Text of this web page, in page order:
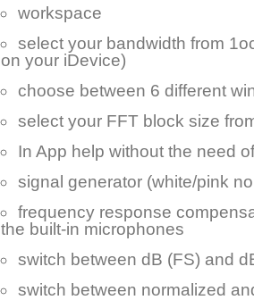
workspace
select your bandwidth from
on your iDevice)
choose between 6 different
select your FFT block size
In App help without the need
signal generator (white/pink
frequency response
the built-in microphones
switch between dB (FS) and
switch between normalized